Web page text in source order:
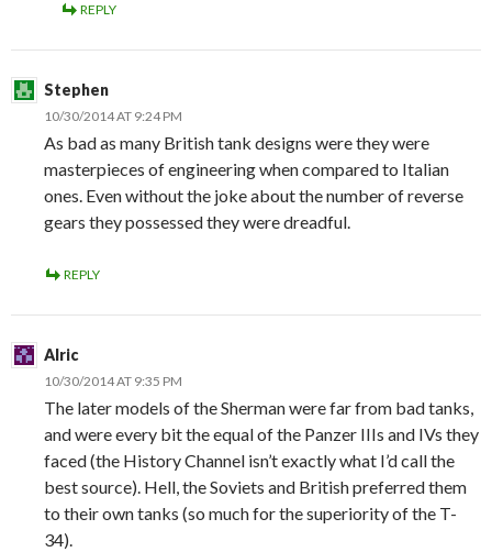
REPLY
Stephen
10/30/2014 AT 9:24 PM
As bad as many British tank designs were they were
masterpieces of engineering when compared to Italian
ones. Even without the joke about the number of reverse
gears they possessed they were dreadful.
REPLY
Alric
10/30/2014 AT 9:35 PM
The later models of the Sherman were far from bad tanks,
and were every bit the equal of the Panzer IIIs and IVs they
faced (the History Channel isn’t exactly what I’d call the
best source). Hell, the Soviets and British preferred them
to their own tanks (so much for the superiority of the T-
34).